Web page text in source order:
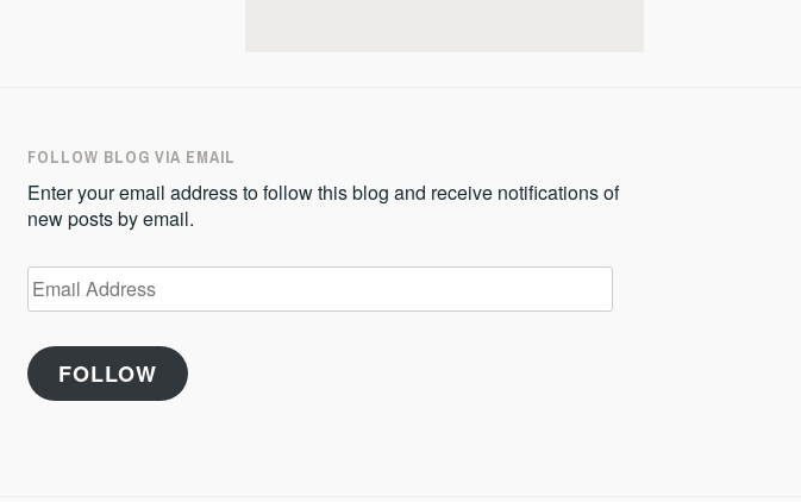
FOLLOW BLOG VIA EMAIL
Enter your email address to follow this blog and receive notifications of
new posts by email.
Email
Address
FOLLOW